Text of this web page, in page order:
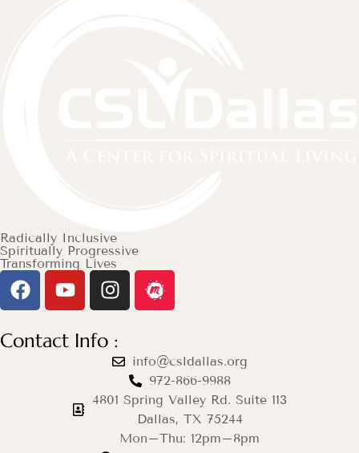
Radically Inclusive
Spiritually Progressive
Transforming Lives
Contact Info :
info@csldallas.org
972-866-9988
4801 Spring Valley Rd. Suite 113
Dallas, TX 75244
Mon–Thu: 12pm–8pm